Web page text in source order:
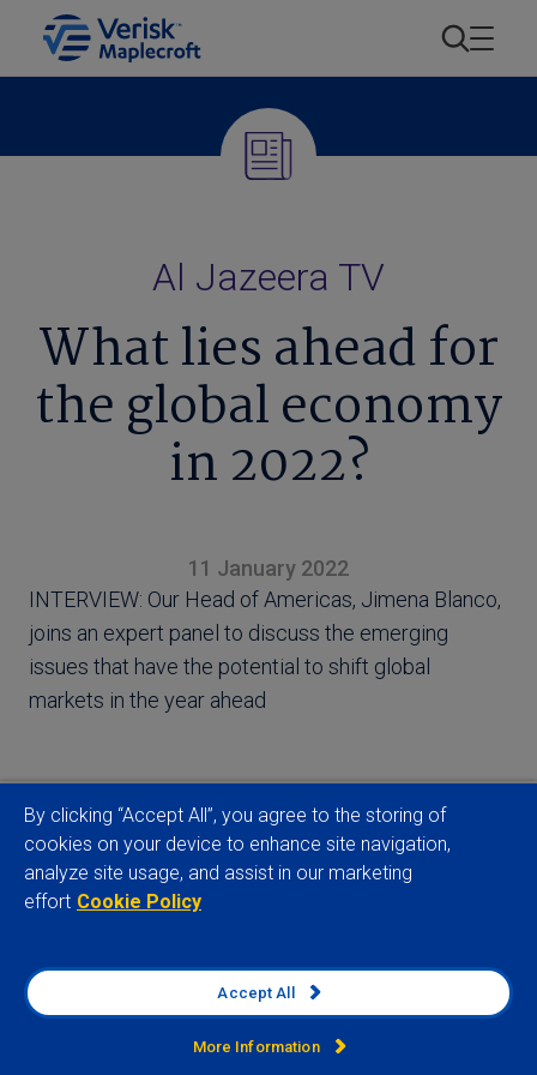
Al Jazeera TV
What lies ahead for
the global economy
in 2022?
11 January 2022
INTERVIEW: Our Head of Americas, Jimena Blanco,
joins an expert panel to discuss the emerging
issues that have the potential to shift global
markets in the year ahead
View full article
Related insights
By clicking “Accept All”, you agree to the storing of
cookies on your device to enhance site navigation,
analyze site usage, and assist in our marketing
effort Cookie Policy
Accept All
More Information